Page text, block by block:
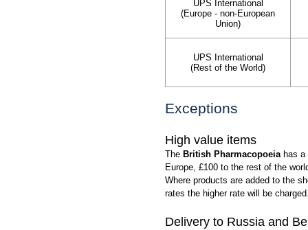
UPS International
(Europe - non-European
Union)
UPS International
(Rest of the World)
Exceptions
High value items
The British Pharmacopoeiahas a
Europe, £100 to the rest of the
Where products are added to the
rates the higher rate will be
Delivery to Russia and